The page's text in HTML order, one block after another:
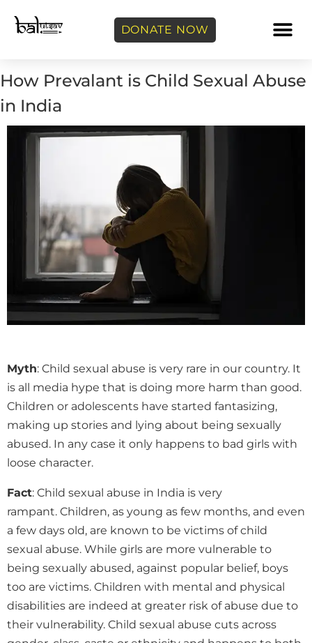
DONATE NOW
How Prevalant is Child Sexual Abuse
in India
Myth: Child sexual abuse is very rare in our country. It
is all media hype that is doing more harm than good.
Children or adolescents have started fantasizing,
making up stories and lying about being sexually
abused. In any case it only happens to bad girls with
loose character.
Fact: Child sexual abuse in India is very
rampant. Children, as young as few months, and even
a few days old, are known to be victims of child
sexual abuse. While girls are more vulnerable to
being sexually abused, against popular belief, boys
too are victims. Children with mental and physical
disabilities are indeed at greater risk of abuse due to
their vulnerability. Child sexual abuse cuts across